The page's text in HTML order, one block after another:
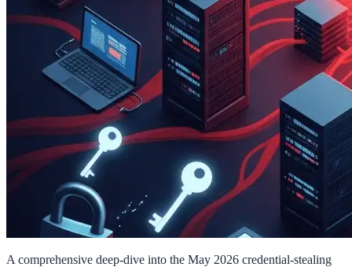
A comprehensive deep-dive into the May 2026 credential-stealing